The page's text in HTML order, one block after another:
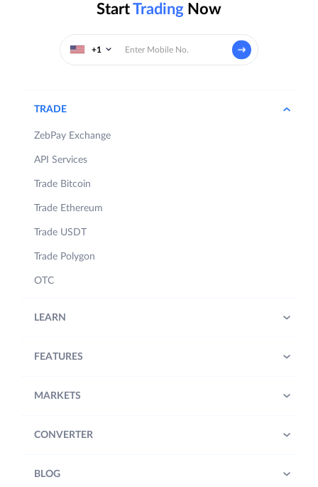
StartTrading Now
+1
TRADE
ZebPay Exchange
API Services
Trade Bitcoin
Trade Ethereum
Trade USDT
Trade Polygon
OTC
LEARN
FEATURES
MARKETS
CONVERTER
BLOG